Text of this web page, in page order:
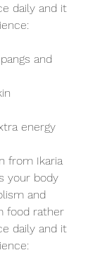
daily and it
and
energy
from Ikaria
your body
and
food rather
daily and it